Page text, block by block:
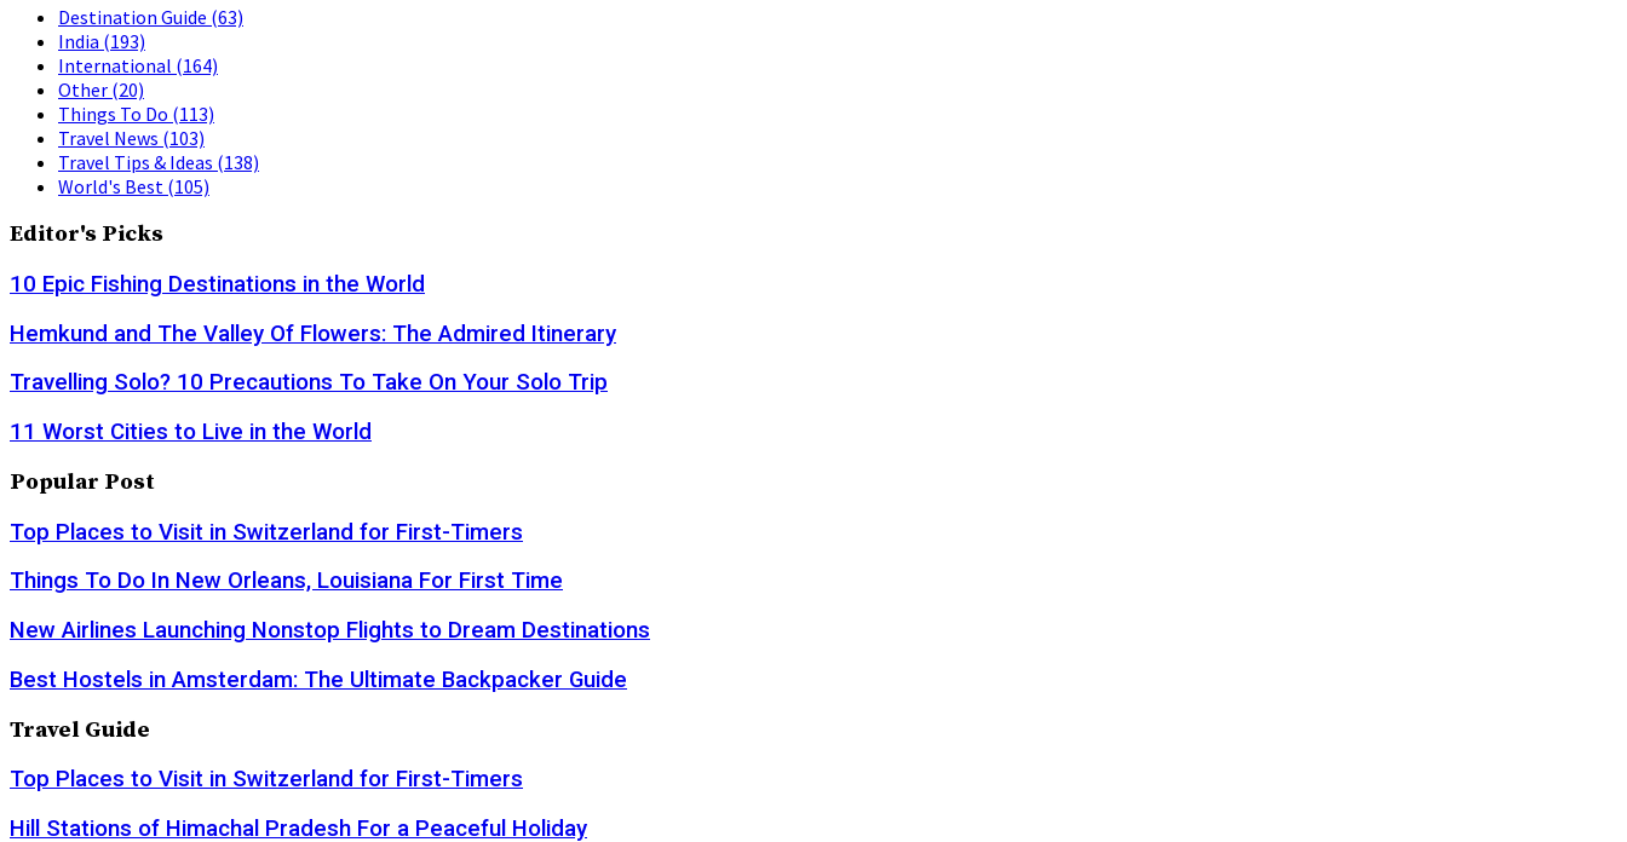
Destination Guide (63)
India (193)
International (164)
Other (20)
Things To Do (113)
Travel News (103)
Travel Tips & Ideas (138)
World's Best (105)
Editor's Picks
10 Epic Fishing Destinations in the World
Hemkund and The Valley Of Flowers: The Admired Itinerary
Travelling Solo? 10 Precautions To Take On Your Solo Trip
11 Worst Cities to Live in the World
Popular Post
Top Places to Visit in Switzerland for First-Timers
Things To Do In New Orleans, Louisiana For First Time
New Airlines Launching Nonstop Flights to Dream Destinations
Best Hostels in Amsterdam: The Ultimate Backpacker Guide
Travel Guide
Top Places to Visit in Switzerland for First-Timers
Hill Stations of Himachal Pradesh For a Peaceful Holiday